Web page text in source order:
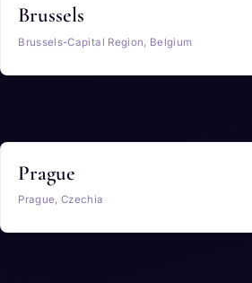
Brussels
Brussels-Capital Region, Belgium
Prague
Prague, Czechia